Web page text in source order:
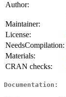
Author:
Maintainer:
License:
NeedsCompilation:
Materials:
CRAN checks:
Documentation: